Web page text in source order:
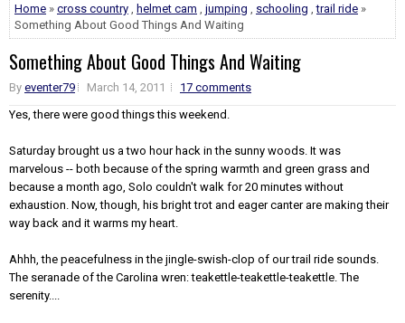
Home » cross country helmet cam jumping schooling ,trail ride »
Something About Good Things And Waiting
Something About Good Things And Waiting
By eventer79 March 14, 2011
17 comments
Yes, there were good things this weekend.
Saturday brought us a two hour hack in the sunny woods. It was
marvelous -- both because of the spring warmth and green grass and
because a month ago, Solo couldn't walk for 20 minutes without
exhaustion. Now, though, his bright trot and eager canter are making their
way back and it warms my heart.
Ahhh, the peacefulness in the jingle-swish-clop of our trail ride sounds.
The seranade of the Carolina wren: teakettle-teakettle-teakettle. The
serenity....